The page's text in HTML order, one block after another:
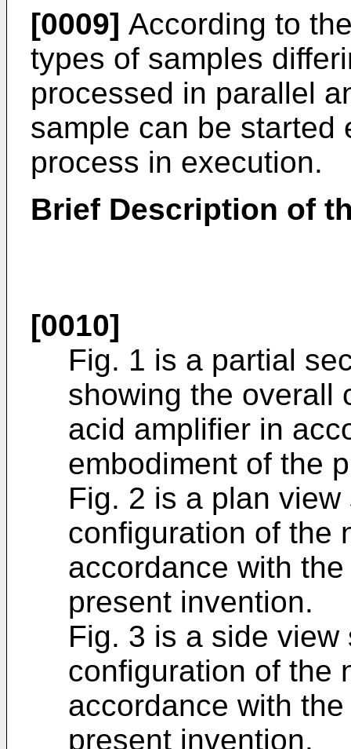
[0009] According to
types of samples
processed in parallel
sample can be started
process in execution.
Brief Description of
[0010]
Fig. 1 is a partial
showing the overall
acid amplifier in
embodiment of the
Fig. 2 is a plan
configuration of the
accordance with
present invention.
Fig. 3 is a side
configuration of the
accordance with
present invention.